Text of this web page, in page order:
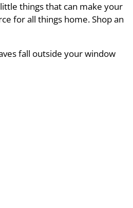
things that can make your
for all things home. Shop an
fall outside your window